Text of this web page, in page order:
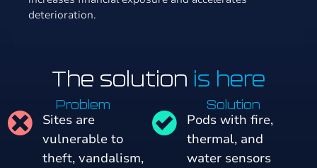
deterioration.
The solution is here
Problem Solution
Sites are
vulnerable to
theft, vandalism,
Pods with fire,
thermal, and
water sensors